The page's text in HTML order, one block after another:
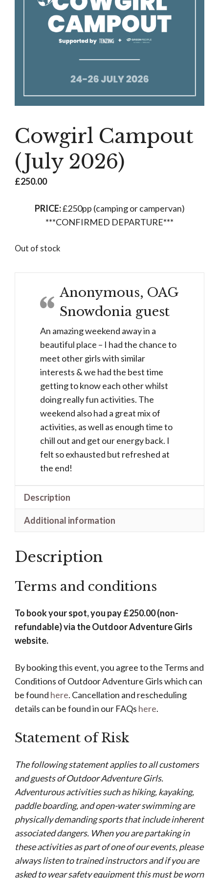
Cowgirl Campout
(July 2026)
£250.00
PRICE:£250pp (camping or campervan)
***CONFIRMED DEPARTURE***
Out of stock
Anonymous, OAG
Snowdonia guest
An amazing weekend away in a
beautiful place – I had the chance to
meet other girls with similar
interests & we had the best time
getting to know each other whilst
doing really fun activities. The
weekend also had a great mix of
activities, as well as enough time to
chill out and get our energy back. I
felt so exhausted but refreshed at
the end!
Description
Additional information
Description
Terms and conditions
To book your spot, you pay £250.00 (non-
refundable) via the Outdoor Adventure Girls
website.
By booking this event, you agree to the Terms and
Conditions of Outdoor Adventure Girls which can
be found here. Cancellation and rescheduling
details can be found in our FAQs here.
Statement of Risk
The following statement applies to all customers
and guests of Outdoor Adventure Girls.
Adventurous activities such as hiking, kayaking,
paddle boarding, and open-water swimming are
physically demanding sports that include inherent
associated dangers. When you are partaking in
these activities as part of one of our events, please
always listen to trained instructors and if you are
asked to wear safety equipment this must be worn